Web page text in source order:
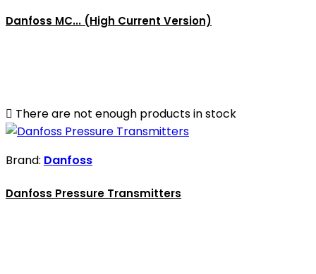
Danfoss MC... (High Current Version)
 There are not enough products in stock
Brand: Danfoss
Danfoss Pressure Transmitters